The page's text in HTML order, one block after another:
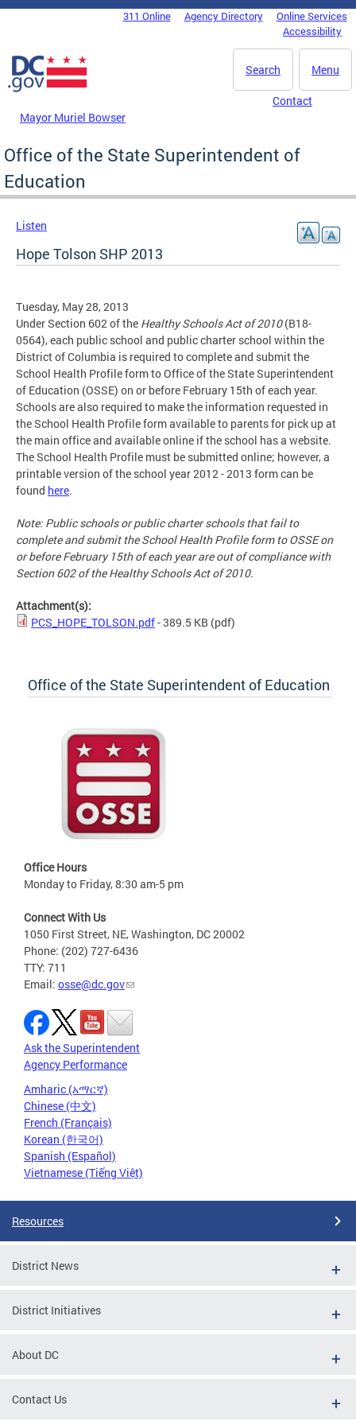
Skip to main content
DC Agency Top Menu311 Online Agency Directory
Online Services
Accessibility
Menu
Search
Mayor Muriel Bowser
Contact
Office of the State Superintendent of
Education
Listen
Hope Tolson SHP 2013
Tuesday, May 28, 2013
Under Section 602 of the Healthy Schools Act of 2010(B18-
0564), each public school and public charter school within the
District of Columbia is required to complete and submit the
School Health Profile form to Office of the State Superintendent
of Education (OSSE) on or before February 15th of each year.
Schools are also required to make the information requested in
the School Health Profile form available to parents for pick up at
the main office and available online if the school has a website.
The School Health Profile must be submitted online; however, a
printable version of the school year 2012 - 2013 form can be
found here.
Note: Public schools or public charter schools that fail to
complete and submit the School Health Profile form to OSSE on
or before February 15th of each year are out of compliance with
Section 602 of the Healthy Schools Act of 2010.
Attachment(s):
PCS_HOPE_TOLSON.pdf- 389.5 KB (pdf)
Office of the State Superintendent of Education
Office Hours
Monday to Friday, 8:30 am-5 pm
Connect With Us
1050 First Street, NE, Washington, DC 20002
Phone: (202) 727-6436
TTY: 711
Email: osse@dc.gov
Ask the Superintendent
Agency Performance
Amharic (አማርኛ)
Chinese (中文)
French (Français)
Korean (한국어)
Spanish (Español)
Vietnamese (Tiếng Việt)
Resources
District News
District Initiatives
About DC
Contact Us